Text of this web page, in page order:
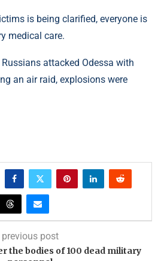
is being clarified, everyone is
medical care.
attacked Odessa with
an air raid, explosions were
previous post
the bodies of 100 dead military